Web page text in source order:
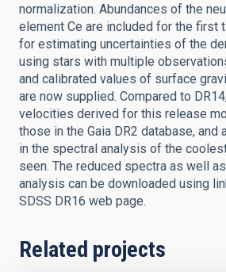
normalization. Abundances of the
element Ce are included for the first
for estimating uncertainties of the
using stars with multiple
and calibrated values of surface
are now supplied. Compared to
velocities derived for this release
those in the Gaia DR2 database, and
in the spectral analysis of the
seen. The reduced spectra as well
analysis can be downloaded using
SDSS DR16 web page.
Related projects